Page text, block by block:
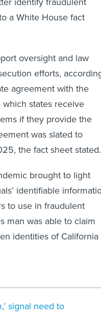
a White House fact
oversight and law
efforts,
agreement with the
states receive
if they provide the
was slated to
the fact sheet stated.
brought to light
identifiable
to use in fraudulent
man was able to claim
identities of California
signal need to